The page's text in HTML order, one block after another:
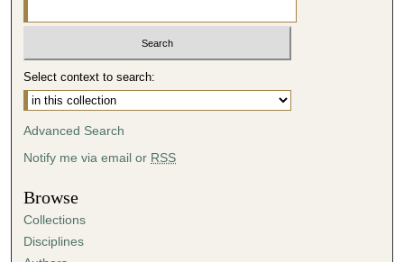
Select context to search:
Advanced Search
Notify me via email or RSS
Browse
Collections
Disciplines